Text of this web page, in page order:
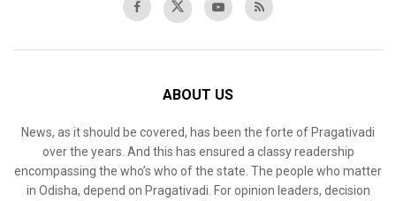
ABOUT US
News, as it should be covered, has been the forte of Pragativadi
over the years. And this has ensured a classy readership
encompassing the who’s who of the state. The people who matter
in Odisha, depend on Pragativadi. For opinion leaders, decision